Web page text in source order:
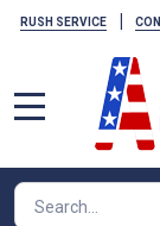
RUSH SERVICE |
Search